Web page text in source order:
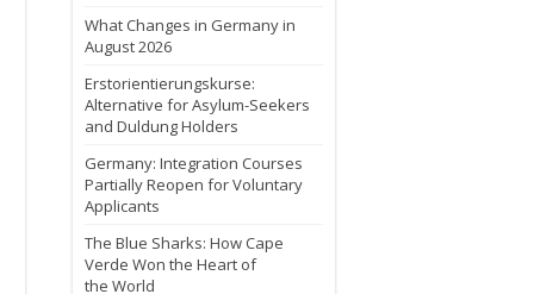
What Changes in Germany in
August 2026
Erstorientierungskurse:
Alternative for Asylum-Seekers
and Duldung Holders
Germany: Integration Courses
Partially Reopen for Voluntary
Applicants
The Blue Sharks: How Cape
Verde Won the Heart of
the World